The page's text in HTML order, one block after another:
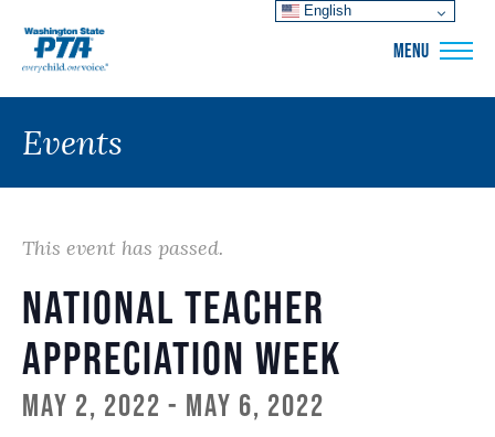
MENU
Events
This event has passed.
National Teacher
Appreciation Week
May 2, 2022 - May 6, 2022
English